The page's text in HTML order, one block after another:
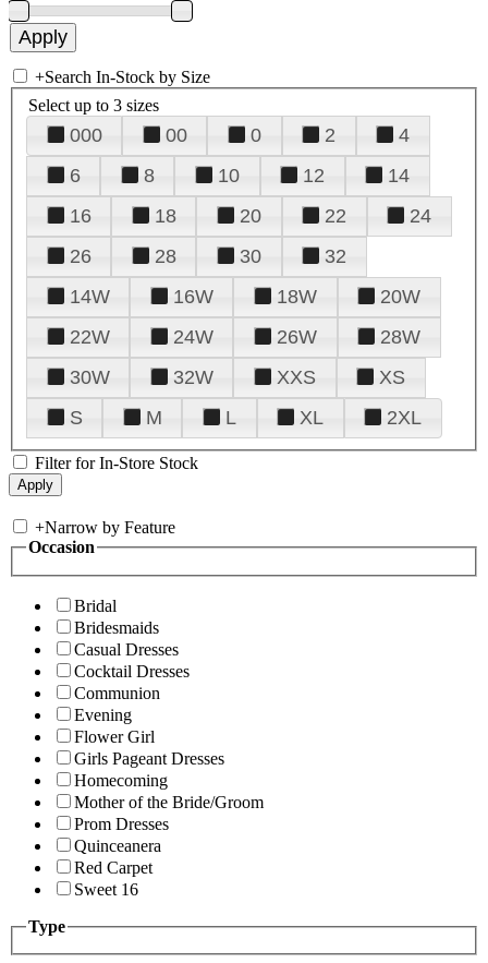
+Search In-Stock by Size
Select up to 3 sizes
000 00 0 2
4
6
8 10 12
14
16
18 20 22
24
26
28 30
32
14W
16W 18W
20W
22W
24W 26W
28W
30W
32W XXS
XS
S
M L XL 2XL
Filter for In-Store Stock
+Narrow by Feature
Occasion
Bridal
Bridesmaids
Casual Dresses
Cocktail Dresses
Communion
Evening
Flower Girl
Girls Pageant Dresses
Homecoming
Mother of the Bride/Groom
Prom Dresses
Quinceanera
Red Carpet
Sweet 16
Type